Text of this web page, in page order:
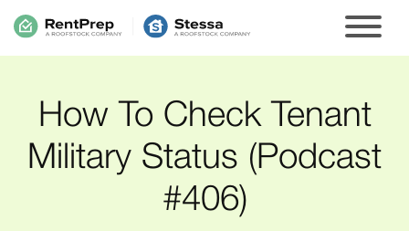
How To Check Tenant
Military Status (Podcast
#406)